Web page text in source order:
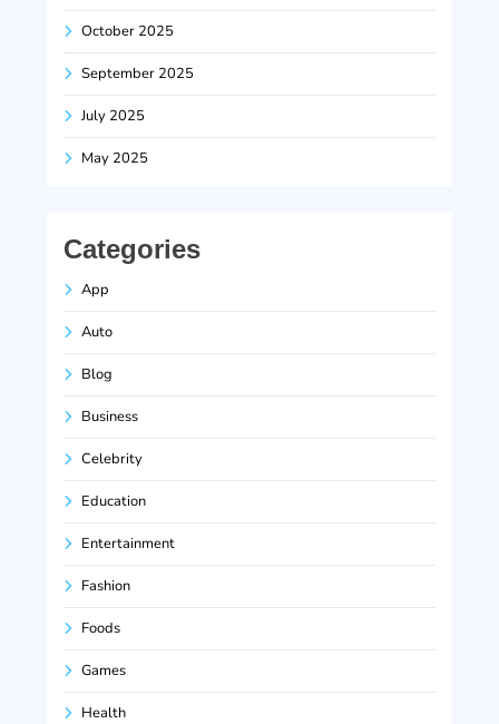
October 2025
September 2025
July 2025
May 2025
Categories
App
Auto
Blog
Business
Celebrity
Education
Entertainment
Fashion
Foods
Games
Health